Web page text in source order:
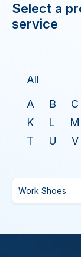
Select a
service
All
A
B C
K
L M
T
U V
Work Shoes